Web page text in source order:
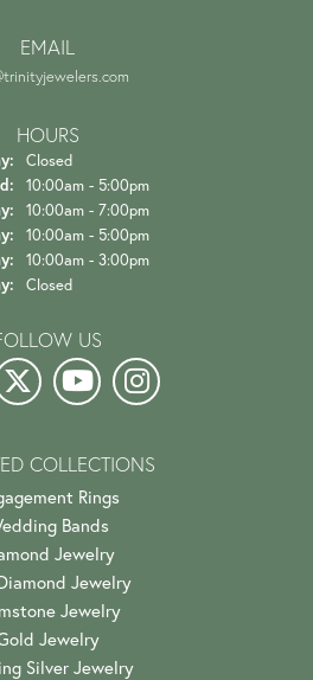
EMAIL
HOURS
Closed
Tuesday - Wednesday:
10:00am - 5:00pm
10:00am - 7:00pm
10:00am - 5:00pm
10:00am - 3:00pm
Closed
US
COLLECTIONS
Rings
Bands
Jewelry
Jewelry
Jewelry
Jewelry
Silver Jewelry